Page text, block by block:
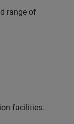
range of
facilities.